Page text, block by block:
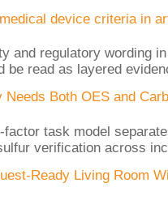
device criteria in
and regulatory wording
be read as layered
Needs Both OES and
factor task model
verification across
Ready Living Room